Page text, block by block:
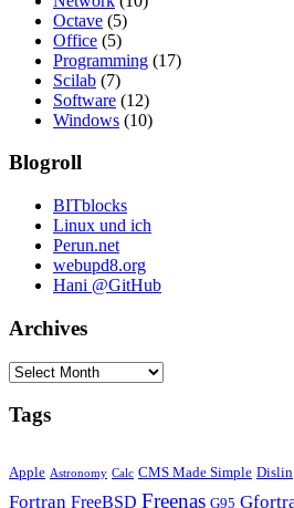
Octave (5)
Office (5)
Programming (17)
Scilab (7)
Software (12)
Windows (10)
Blogroll
BITblocks
Linux und ich
Perun.net
webupd8.org
Hani @GitHub
Archives
Archives
Tags
Apple Astronomy Calc CMS Made Simple Dislin
Fortran FreeBSD Freenas G95